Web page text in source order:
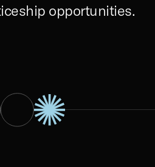
opportunities.